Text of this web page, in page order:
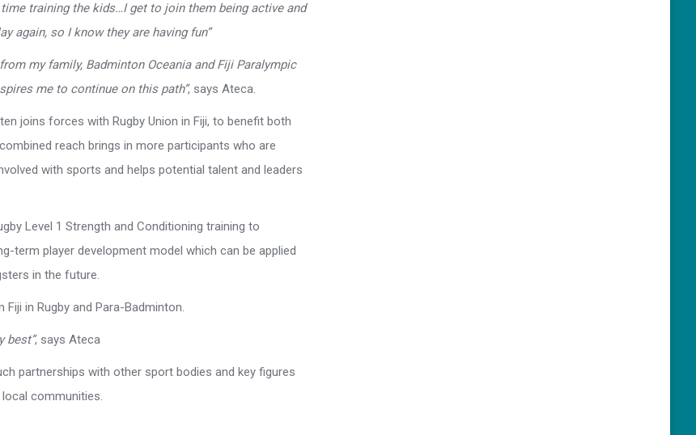
time training the kids…I get to join them being active and
again, so I know they are having fun”
my family, Badminton Oceania and Fiji Paralympic
me to continue on this path”, says Ateca.
joins forces with Rugby Union in Fiji, to benefit both
reach brings in more participants who are
with sports and helps potential talent and leaders
Level 1 Strength and Conditioning training to
term player development model which can be applied
in the future.
in Rugby and Para-Badminton.
best”, says Ateca
partnerships with other sport bodies and key figures
communities.